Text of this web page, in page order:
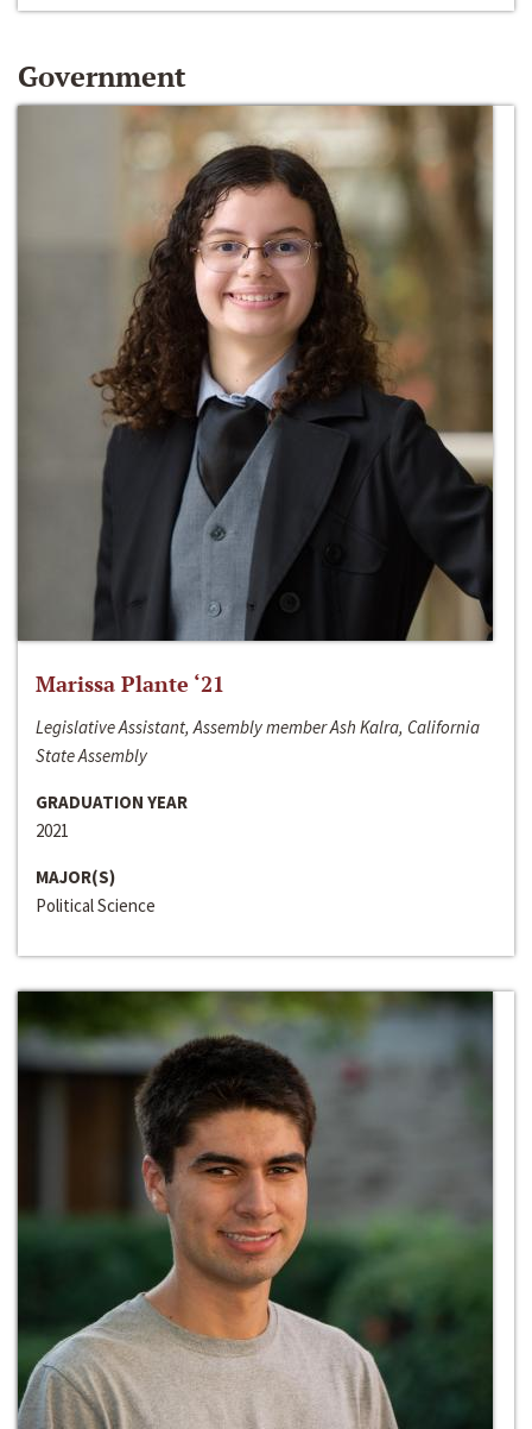
Government
Marissa Plante ‘21
Legislative Assistant, Assembly member Ash Kalra, California
State Assembly
GRADUATION YEAR
2021
MAJOR(S)
Political Science